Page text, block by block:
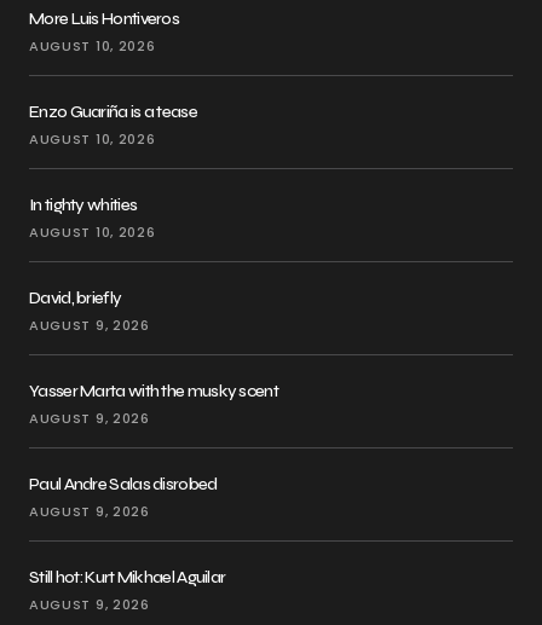
More Luis Hontiveros
AUGUST 10, 2026
Enzo Guariña is a tease
AUGUST 10, 2026
In tighty whities
AUGUST 10, 2026
David, briefly
AUGUST 9, 2026
Yasser Marta with the musky scent
AUGUST 9, 2026
Paul Andre Salas disrobed
AUGUST 9, 2026
Still hot: Kurt Mikhael Aguilar
AUGUST 9, 2026